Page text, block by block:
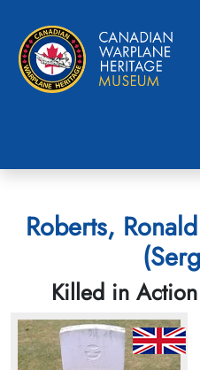
Roberts,
Killed in